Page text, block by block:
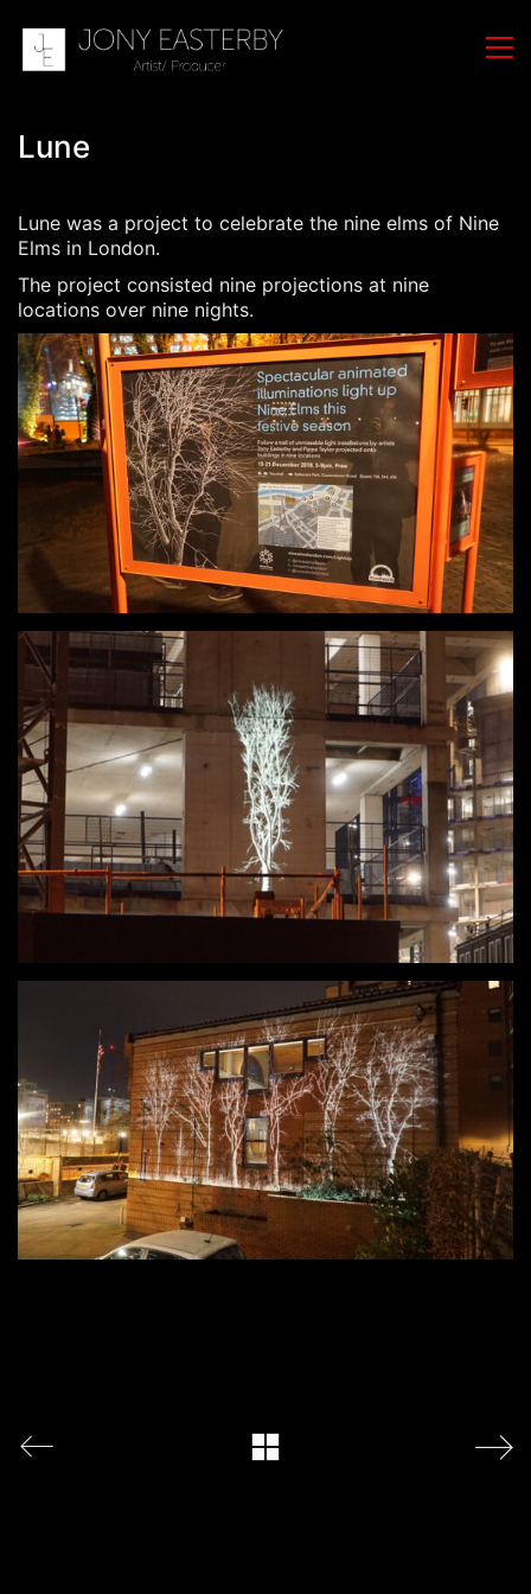
Lune
Lune was a project to celebrate the nine elms of Nine
Elms in London.
The project consisted nine projections at nine
locations over nine nights.